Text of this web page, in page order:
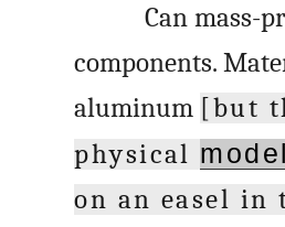
Can mass-
components.
aluminum [but
physical model
on an easel in